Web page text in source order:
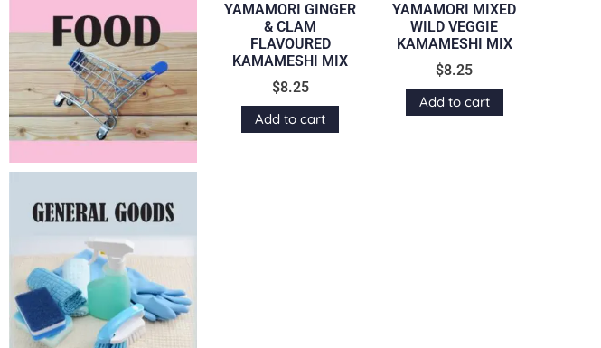
YAMAMORI GINGER
& CLAM
FLAVOURED
KAMAMESHI MIX
$8.25
Add to cart
YAMAMORI MIXED
WILD VEGGIE
KAMAMESHI MIX
$8.25
Add to cart